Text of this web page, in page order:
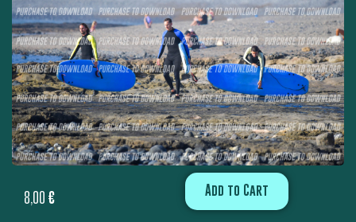
8,00 € Add to Cart